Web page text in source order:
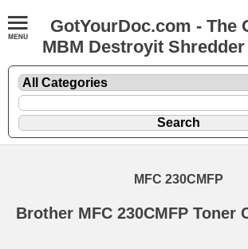
GotYourDoc.com - The
MBM Destroyit
MFC 230CMFP
Brother MFC 230CMFP Toner